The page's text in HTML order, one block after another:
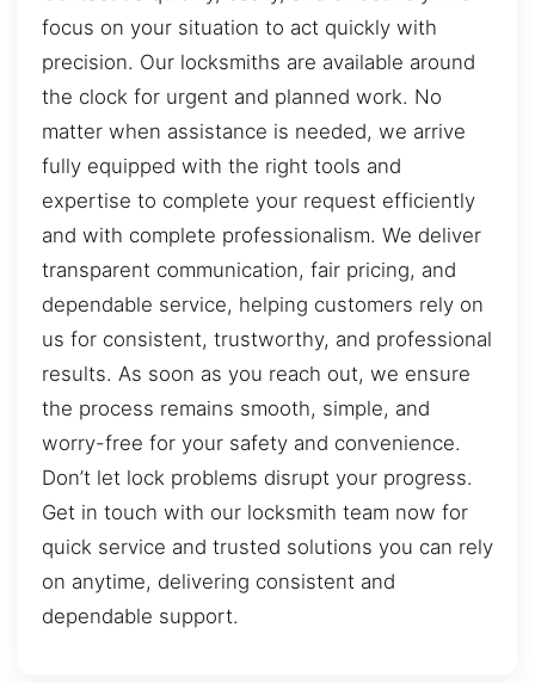
focus on your situation to act quickly with
precision. Our locksmiths are available around
the clock for urgent and planned work. No
matter when assistance is needed, we arrive
fully equipped with the right tools and
expertise to complete your request efficiently
and with complete professionalism. We deliver
transparent communication, fair pricing, and
dependable service, helping customers rely on
us for consistent, trustworthy, and professional
results. As soon as you reach out, we ensure
the process remains smooth, simple, and
worry-free for your safety and convenience.
Don’t let lock problems disrupt your progress.
Get in touch with our locksmith team now for
quick service and trusted solutions you can rely
on anytime, delivering consistent and
dependable support.